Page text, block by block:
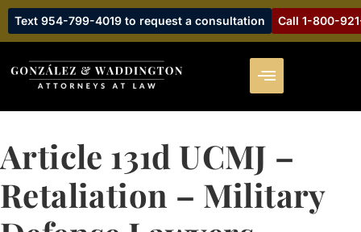
Text 954-799-4019 to request a consultation Call 1-800-
Article 131d UCMJ –
Retaliation – Military